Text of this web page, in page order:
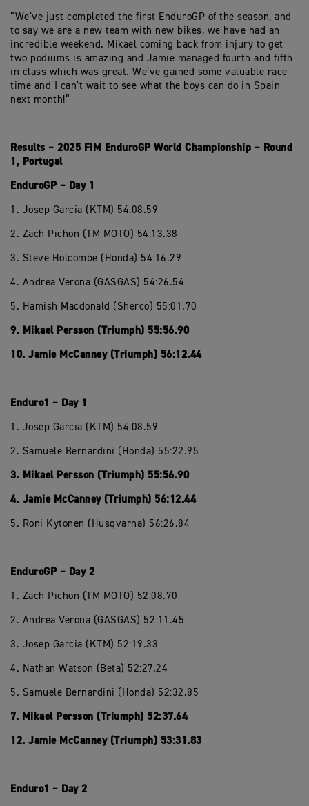
“We’ve just completed the first EnduroGP of the season, and
to say we are a new team with new bikes, we have had an
incredible weekend. Mikael coming back from injury to get
two podiums is amazing and Jamie managed fourth and fifth
in class which was great. We’ve gained some valuable race
time and I can’t wait to see what the boys can do in Spain
next month!”
Results – 2025 FIM EnduroGP World Championship – Round
1, Portugal
EnduroGP – Day 1
1. Josep Garcia (KTM) 54:08.59
2. Zach Pichon (TM MOTO) 54:13.38
3. Steve Holcombe (Honda) 54:16.29
4. Andrea Verona (GASGAS) 54:26.54
5. Hamish Macdonald (Sherco) 55:01.70
9. Mikael Persson (Triumph) 55:56.90
10. Jamie McCanney (Triumph) 56:12.44
Enduro1 – Day 1
1. Josep Garcia (KTM) 54:08.59
2. Samuele Bernardini (Honda) 55:22.95
3. Mikael Persson (Triumph) 55:56.90
4. Jamie McCanney (Triumph) 56:12.44
5. Roni Kytonen (Husqvarna) 56:26.84
EnduroGP – Day 2
1. Zach Pichon (TM MOTO) 52:08.70
2. Andrea Verona (GASGAS) 52:11.45
3. Josep Garcia (KTM) 52:19.33
4. Nathan Watson (Beta) 52:27.24
5. Samuele Bernardini (Honda) 52:32.85
7. Mikael Persson (Triumph) 52:37.64
12. Jamie McCanney (Triumph) 53:31.83
Enduro1 – Day 2